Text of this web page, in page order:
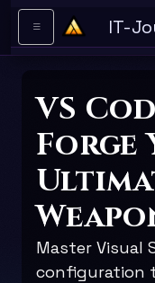
Skip to main content
IT-
VS
Forge
Master Visual
configuration